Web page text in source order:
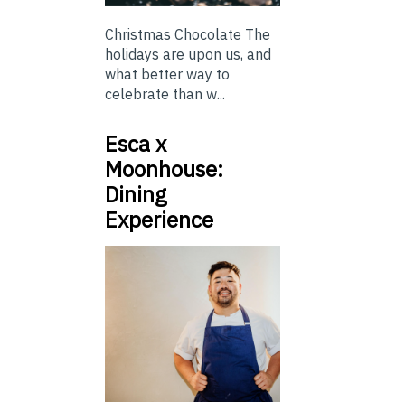
Christmas Chocolate The
holidays are upon us, and
what better way to
celebrate than w...
Esca x
Moonhouse:
Dining
Experience